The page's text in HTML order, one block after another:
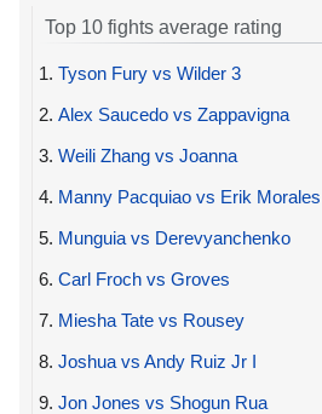
Top 10 fights average rating
1. Tyson Fury vs Wilder 3
2. Alex Saucedo vs Zappavigna
3. Weili Zhang vs Joanna
4. Manny Pacquiao vs Erik
5. Munguia vs Derevyanchenko
6. Carl Froch vs Groves
7. Miesha Tate vs Rousey
8. Joshua vs Andy Ruiz Jr I
9. Jon Jones vs Shogun Rua